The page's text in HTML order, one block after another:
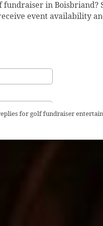
fundraiser in Boisbriand?
event availability
for golf fundraiser